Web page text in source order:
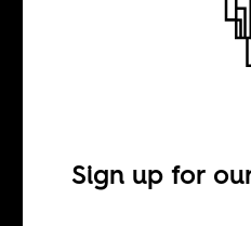
Dancing
Sign up for